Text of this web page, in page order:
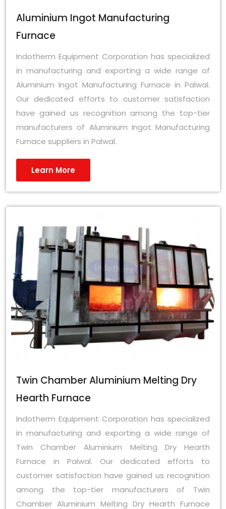
Aluminium Ingot Manufacturing
Furnace
Indotherm Equipment Corporation has specialized
in manufacturing and exporting a wide range of
Aluminium Ingot Manufacturing Furnace in Palwal.
Our dedicated efforts to customer satisfaction
have gained us recognition among the top-tier
manufacturers of Aluminium Ingot Manufacturing
Furnace suppliers in Palwal.
Learn More
Twin Chamber Aluminium Melting Dry
Hearth Furnace
Indotherm Equipment Corporation has specialized
in manufacturing and exporting a wide range of
Twin Chamber Aluminium Melting Dry Hearth
Furnace in Palwal. Our dedicated efforts to
customer satisfaction have gained us recognition
among the top-tier manufacturers of Twin
Chamber Aluminium Melting Dry Hearth Furnace